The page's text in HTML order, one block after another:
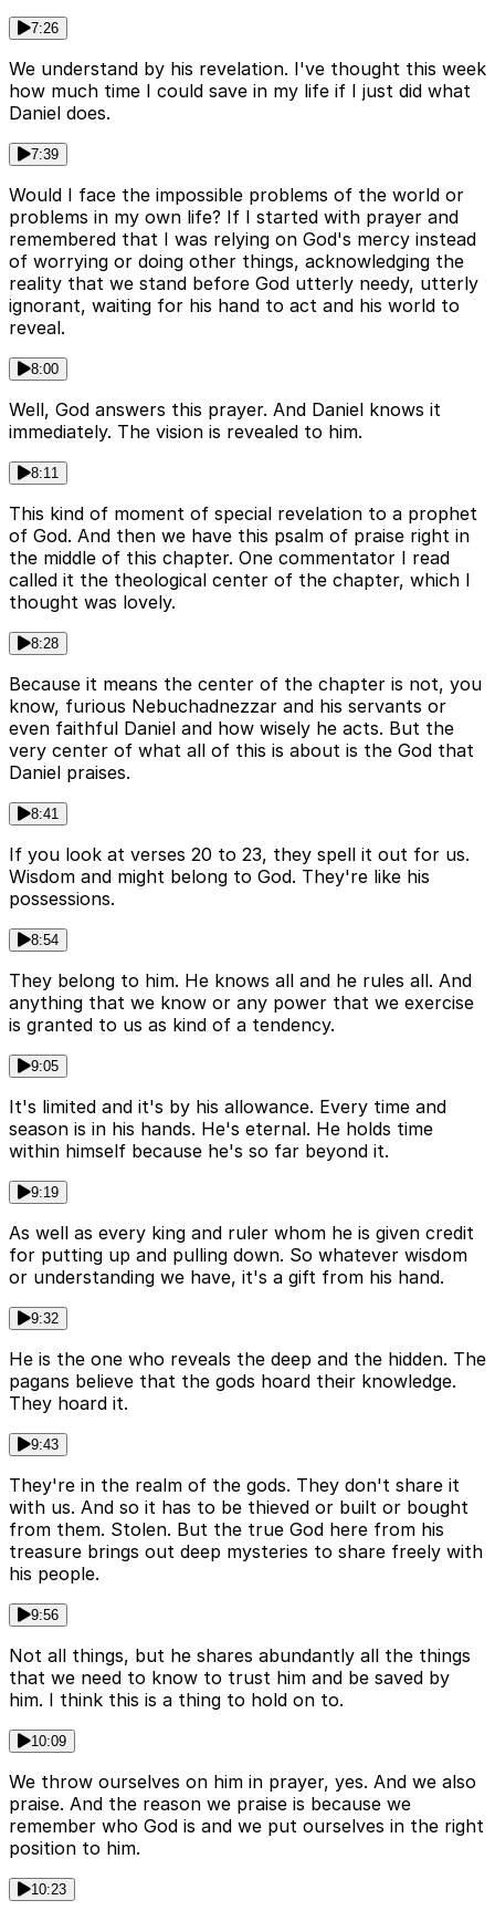
7:26
We understand by his revelation. I've thought this week
how much time I could save in my life if I just did what
Daniel does.
7:39
Would I face the impossible problems of the world or
problems in my own life? If I started with prayer and
remembered that I was relying on God's mercy instead
of worrying or doing other things, acknowledging the
reality that we stand before God utterly needy, utterly
ignorant, waiting for his hand to act and his world to
reveal.
8:00
Well, God answers this prayer. And Daniel knows it
immediately. The vision is revealed to him.
8:11
This kind of moment of special revelation to a prophet
of God. And then we have this psalm of praise right in
the middle of this chapter. One commentator I read
called it the theological center of the chapter, which I
thought was lovely.
8:28
Because it means the center of the chapter is not, you
know, furious Nebuchadnezzar and his servants or
even faithful Daniel and how wisely he acts. But the
very center of what all of this is about is the God that
Daniel praises.
8:41
If you look at verses 20 to 23, they spell it out for us.
Wisdom and might belong to God. They're like his
possessions.
8:54
They belong to him. He knows all and he rules all. And
anything that we know or any power that we exercise
is granted to us as kind of a tendency.
9:05
It's limited and it's by his allowance. Every time and
season is in his hands. He's eternal. He holds time
within himself because he's so far beyond it.
9:19
As well as every king and ruler whom he is given credit
for putting up and pulling down. So whatever wisdom
or understanding we have, it's a gift from his hand.
9:32
He is the one who reveals the deep and the hidden. The
pagans believe that the gods hoard their knowledge.
They hoard it.
9:43
They're in the realm of the gods. They don't share it
with us. And so it has to be thieved or built or bought
from them. Stolen. But the true God here from his
treasure brings out deep mysteries to share freely with
his people.
9:56
Not all things, but he shares abundantly all the things
that we need to know to trust him and be saved by
him. I think this is a thing to hold on to.
10:09
We throw ourselves on him in prayer, yes. And we also
praise. And the reason we praise is because we
remember who God is and we put ourselves in the right
position to him.
10:23